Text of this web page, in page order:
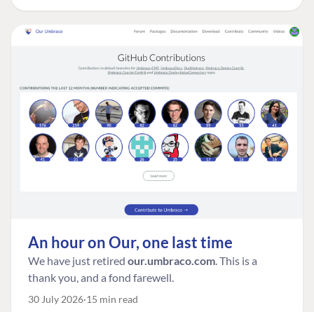
An hour on Our, one last time
We have just retired our.umbraco.com. This is a
thank you, and a fond farewell.
30 July 2026 15 min read